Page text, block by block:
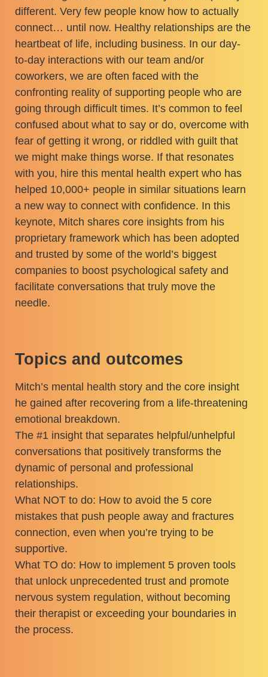
different. Very few people know how to actually
connect… until now. Healthy relationships are the
heartbeat of life, including business. In our day-
to-day interactions with our team and/or
coworkers, we are often faced with the
confronting reality of supporting people who are
going through difficult times. It’s common to feel
confused about what to say or do, overcome with
fear of getting it wrong, or riddled with guilt that
we might make things worse. If that resonates
with you, hire this mental health expert who has
helped 10,000+ people in similar situations learn
a new way to connect with confidence. In this
keynote, Mitch shares core insights from his
proprietary framework which has been adopted
and trusted by some of the world’s biggest
companies to boost psychological safety and
facilitate conversations that truly move the
needle.
Topics and outcomes
Mitch’s mental health story and the core insight
he gained after recovering from a life-threatening
emotional breakdown.
The #1 insight that separates helpful/unhelpful
conversations that positively transforms the
dynamic of personal and professional
relationships.
What NOT to do: How to avoid the 5 core
mistakes that push people away and fractures
connection, even when you’re trying to be
supportive.
What TO do: How to implement 5 proven tools
that unlock unprecedented trust and promote
nervous system regulation, without becoming
their therapist or exceeding your boundaries in
the process.